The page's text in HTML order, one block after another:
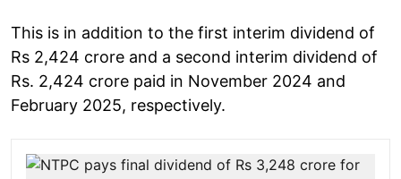
This is in addition to the first interim dividend of
Rs 2,424 crore and a second interim dividend of
Rs. 2,424 crore paid in November 2024 and
February 2025, respectively.